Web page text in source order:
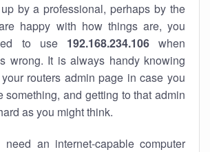
by a professional, perhaps by the
happy with how things are, you
to use 192.168.234.106when
wrong. It is always handy knowing
routers admin page in case you
something, and getting to that admin
as you might think.
an internet-capable computer